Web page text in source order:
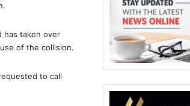
has taken over
of the collision.
to call